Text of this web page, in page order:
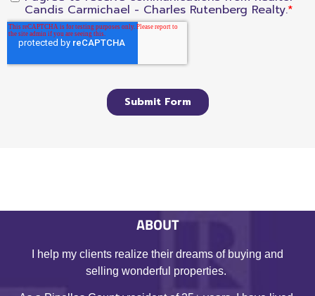
ABOUT
I help my clients realize their dreams of buying and
selling wonderful properties.